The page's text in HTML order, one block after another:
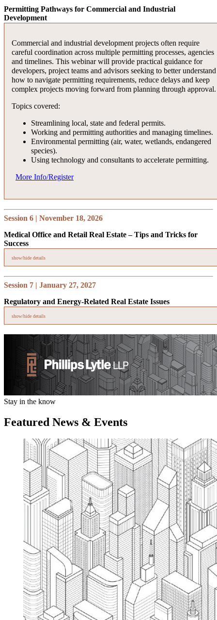
Review of potential available incentives and funding sources
to help complete a project’s capital stack, including potential
Discussion of industrial development agency (IDA) benefits.
More Info
Panelists will share practical strategies, lessons learned and
on aligning regulatory, energy and development considerations to
Attendees will gain a deeper understanding of how developers are
adapting project planning, communication and risk management in
rapidly changing environment, and what trends are likely to define
the next wave of data center growth.
Key topics include:
Power availability, interconnection delays and grid reliability
Site selection strategies amid zoning, permitting and
community issues.
Integrating renewable energy and sustainability goals into
development plans.
Market trends and lessons learned directly from a data center
value, capitalize on incentives and position projects for success in
increasingly complex market landscape.
Topics covered:
Overview of the Brownfield Cleanup Program and tax
incentives.
Current trends in brownfield redevelopment opportunities.
Public-private partnerships for site remediation.
Funding strategy – when and how to utilize credits.
More Info
Permitting Pathways for Commercial and Industrial
Development
Commercial and industrial development projects often require
careful coordination across multiple permitting processes, agencies
and timelines. This webinar will provide practical guidance for
developers, project teams and advisors seeking to better understand
how to navigate permitting requirements, reduce delays and keep
complex projects moving forward from planning through approval.
Topics covered:
Streamlining local, state and federal permits.
Working and permitting authorities and managing timelines.
Environmental permitting (air, water, wetlands, endangered
species).
Using technology and consultants to accelerate permitting.
More Info/Register
Session 6 | November 18, 2026
Medical Office and Retail Real Estate – Tips and Tricks for
Success
show/hide details
Topics covered:
unique provisions and issues
Legal issues associated with redeveloping aging shopping
centers
exchanges
Session 7 | January 27, 2027
Regulatory and Energy-Related Real Estate Issues
show/hide details
Topics covered:
Renewable energy siting (solar, wind, battery, storage)
Transmission and utility infrastructure permitting
Federal and state regulatory trends affecting energy projects
Stay in the know
Featured News & Events